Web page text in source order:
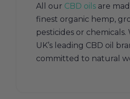
All our CBD oils are
finest organic hemp,
pesticides or chemicals.
UK’s leading CBD oil
committed to natural